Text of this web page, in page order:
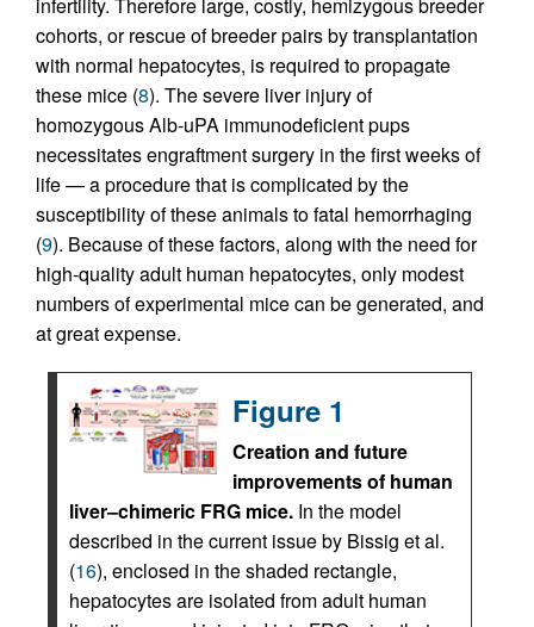
infertility. Therefore large, costly, hemizygous breeder
cohorts, or rescue of breeder pairs by transplantation
with normal hepatocytes, is required to propagate
these mice (8). The severe liver injury of
homozygous Alb-uPA immunodeficient pups
necessitates engraftment surgery in the first weeks of
life — a procedure that is complicated by the
susceptibility of these animals to fatal hemorrhaging
(9). Because of these factors, along with the need for
high-quality adult human hepatocytes, only modest
numbers of experimental mice can be generated, and
at great expense.
Figure 1
Creation and future
improvements of human
liver–chimeric FRG mice. In the model
described in the current issue by Bissig et al.
(16), enclosed in the shaded rectangle,
hepatocytes are isolated from adult human